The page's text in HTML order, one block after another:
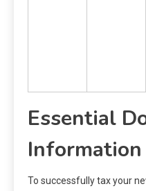
Essential
To successfully tax your